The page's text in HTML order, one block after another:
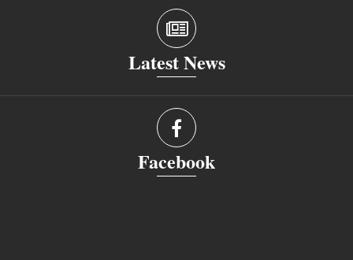
Latest News
Facebook